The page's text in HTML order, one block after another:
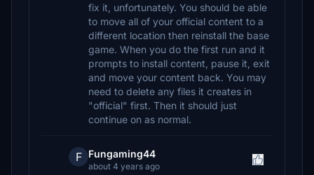
fix it, unfortunately. You should be able
to move all of your official content to a
different location then reinstall the base
game. When you do the first run and it
prompts to install content, pause it, exit
and move your content back. You may
need to delete any files it creates in
"official" first. Then it should just
continue on as normal.
F Fungaming44
about 4 years ago